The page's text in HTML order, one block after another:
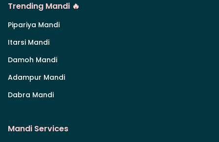
Trending Mandi 🔥
Pipariya Mandi
Itarsi Mandi
Damoh Mandi
Adampur Mandi
Dabra Mandi
Mandi Services